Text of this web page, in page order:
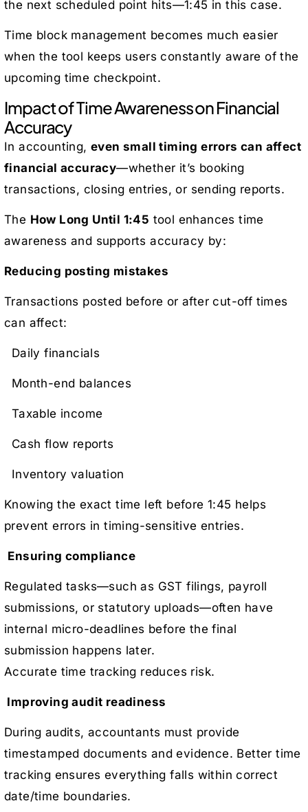
the next scheduled point hits—1:45 in this case.
Time block management becomes much easier
when the tool keeps users constantly aware of the
upcoming time checkpoint.
Impact of Time Awareness on Financial
Accuracy
In accounting, even small timing errors can affect
financial accuracy—whether it’s booking
transactions, closing entries, or sending reports.
The How Long Until 1:45 tool enhances time
awareness and supports accuracy by:
Reducing posting mistakes
Transactions posted before or after cut-off times
can affect:
Daily financials
Month-end balances
Taxable income
Cash flow reports
Inventory valuation
Knowing the exact time left before 1:45 helps
prevent errors in timing-sensitive entries.
Ensuring compliance
Regulated tasks—such as GST filings, payroll
submissions, or statutory uploads—often have
internal micro-deadlines before the final
submission happens later.
Accurate time tracking reduces risk.
Improving audit readiness
During audits, accountants must provide
timestamped documents and evidence. Better time
tracking ensures everything falls within correct
date/time boundaries.